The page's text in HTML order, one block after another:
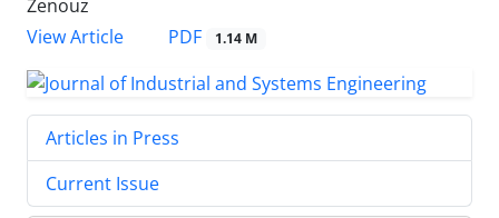
Zenouz
View Article
PDF 1.14 M
Articles in Press
Current Issue